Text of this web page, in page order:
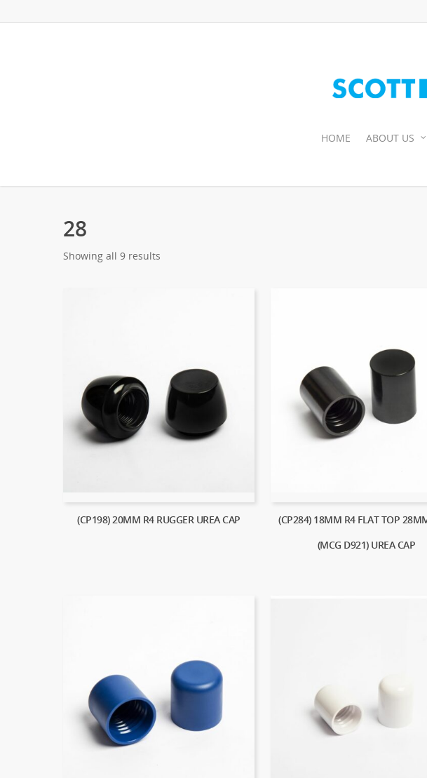
HOME ABOUT US
28
Showing all 9 results
(CP198) 20MM R4 RUGGER UREA CAP
(CP284) 18MM R4 FLAT TOP
(MCG D921) UREA CAP